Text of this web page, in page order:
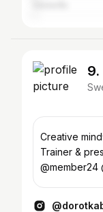
9.
Creative mind🦋 Dancer & Group
Trainer &
@member24